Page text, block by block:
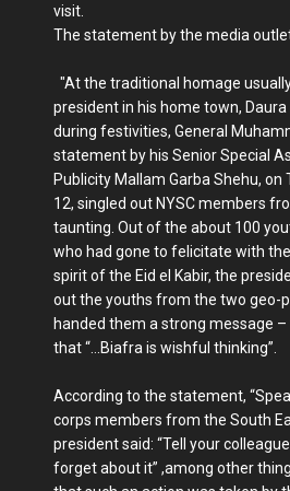
visit.
The statement by the media
"At the traditional homage
president in his home town,
during festivities, General
statement by his Senior Special
Publicity Mallam Garba Shehu,
12, singled out NYSC members
taunting. Out of the about 100
who had gone to felicitate with
spirit of the Eid el Kabir, the
out the youths from the two geo-
handed them a strong message
that “…Biafra is wishful thinking”.
According to the statement,
corps members from the South
president said: “Tell your
forget about it” ,among other